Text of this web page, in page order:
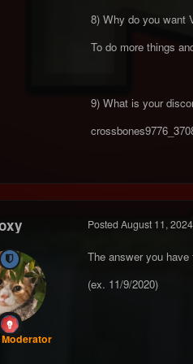
8) Why do you want
To do more things
9) What is your
Posted August 11, 2024
The answer you
(ex. 11/9/2020)